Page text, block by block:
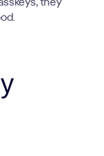
they